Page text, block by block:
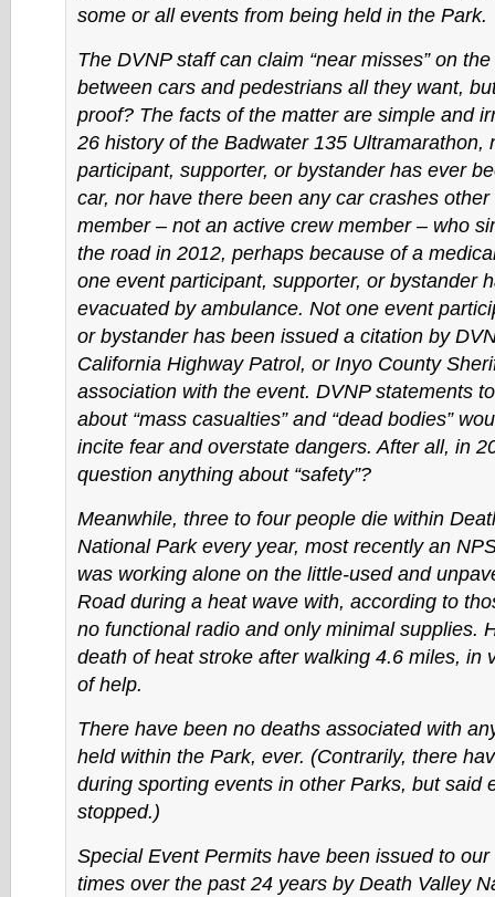
some or all events from being held in the Park.
The DVNP staff can claim “near misses” on
between cars and pedestrians all they want,
proof? The facts of the matter are simple and
26 history of the Badwater 135 Ultramarathon,
participant, supporter, or bystander has ever
car, nor have there been any car crashes
member – not an active crew member – who
the road in 2012, perhaps because of a
one event participant, supporter, or bystander
evacuated by ambulance. Not one event
or bystander has been issued a citation by
California Highway Patrol, or Inyo County
association with the event. DVNP statements
about “mass casualties” and “dead bodies”
incite fear and overstate dangers. After all, in
question anything about “safety”?
Meanwhile, three to four people die within
National Park every year, most recently an
was working alone on the little-used and
Road during a heat wave with, according to
no functional radio and only minimal supplies.
death of heat stroke after walking 4.6 miles, in
of help.
There have been no deaths associated with
held within the Park, ever. (Contrarily, there
during sporting events in other Parks, but said
stopped.)
Special Event Permits have been issued to
times over the past 24 years by Death Valley